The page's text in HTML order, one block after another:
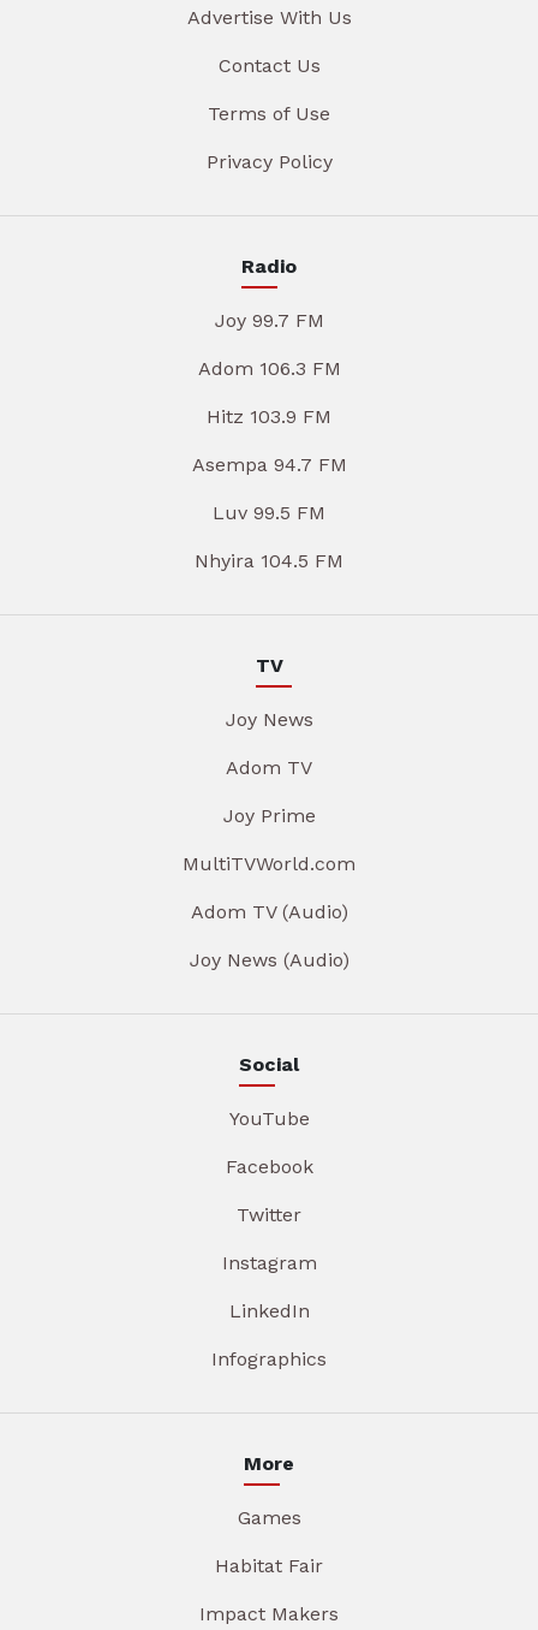
Advertise With Us
Contact Us
Terms of Use
Privacy Policy
Radio
Joy 99.7 FM
Adom 106.3 FM
Hitz 103.9 FM
Asempa 94.7 FM
Luv 99.5 FM
Nhyira 104.5 FM
TV
Joy News
Adom TV
Joy Prime
MultiTVWorld.com
Adom TV (Audio)
Joy News (Audio)
Social
YouTube
Facebook
Twitter
Instagram
LinkedIn
Infographics
More
Games
Habitat Fair
Impact Makers